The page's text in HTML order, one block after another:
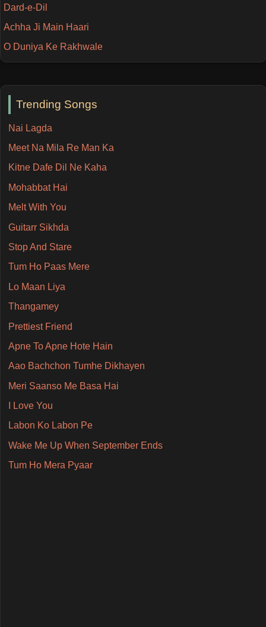
Trending Songs
Nai Lagda
Meet Na Mila Re Man Ka
Kitne Dafe Dil Ne Kaha
Mohabbat Hai
Melt With You
Guitarr Sikhda
Stop And Stare
Tum Ho Paas Mere
Lo Maan Liya
Thangamey
Prettiest Friend
Apne To Apne Hote Hain
Aao Bachchon Tumhe Dikhayen
Meri Saanso Me Basa Hai
I Love You
Labon Ko Labon Pe
Wake Me Up When September Ends
Tum Ho Mera Pyaar
Dard-e-Dil
Achha Ji Main Haari
O Duniya Ke Rakhwale